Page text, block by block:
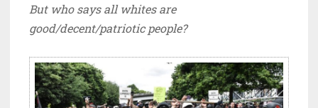
But who says all whites are
good/decent/patriotic people?